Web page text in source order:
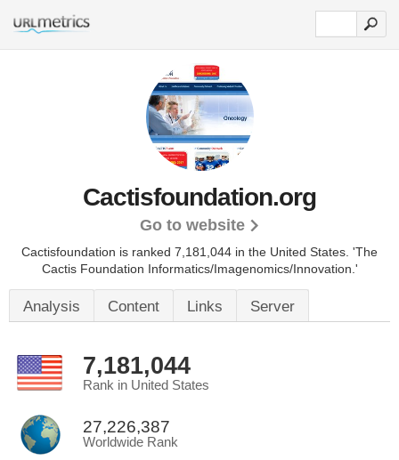
Cactisfoundation.org
Go to website
Cactisfoundation is ranked 7,181,044 in the United States. 'The
Cactis Foundation Informatics/Imagenomics/Innovation.'
Analysis Content Links Server
7,181,044
Rank in United States
27,226,387
Worldwide Rank